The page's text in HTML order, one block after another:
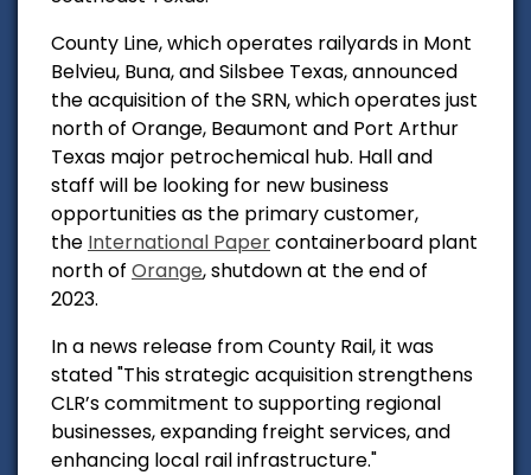
County Line, which operates railyards in Mont
Belvieu, Buna, and Silsbee Texas, announced
the acquisition of the SRN, which operates just
north of Orange, Beaumont and Port Arthur
Texas major petrochemical hub. Hall and
staff will be looking for new business
opportunities as the primary customer,
the International Papercontainerboard plant
north of Orange, shutdown at the end of
2023.
In a news release from County Rail, it was
stated "This strategic acquisition strengthens
CLR’s commitment to supporting regional
businesses, expanding freight services, and
enhancing local rail infrastructure."